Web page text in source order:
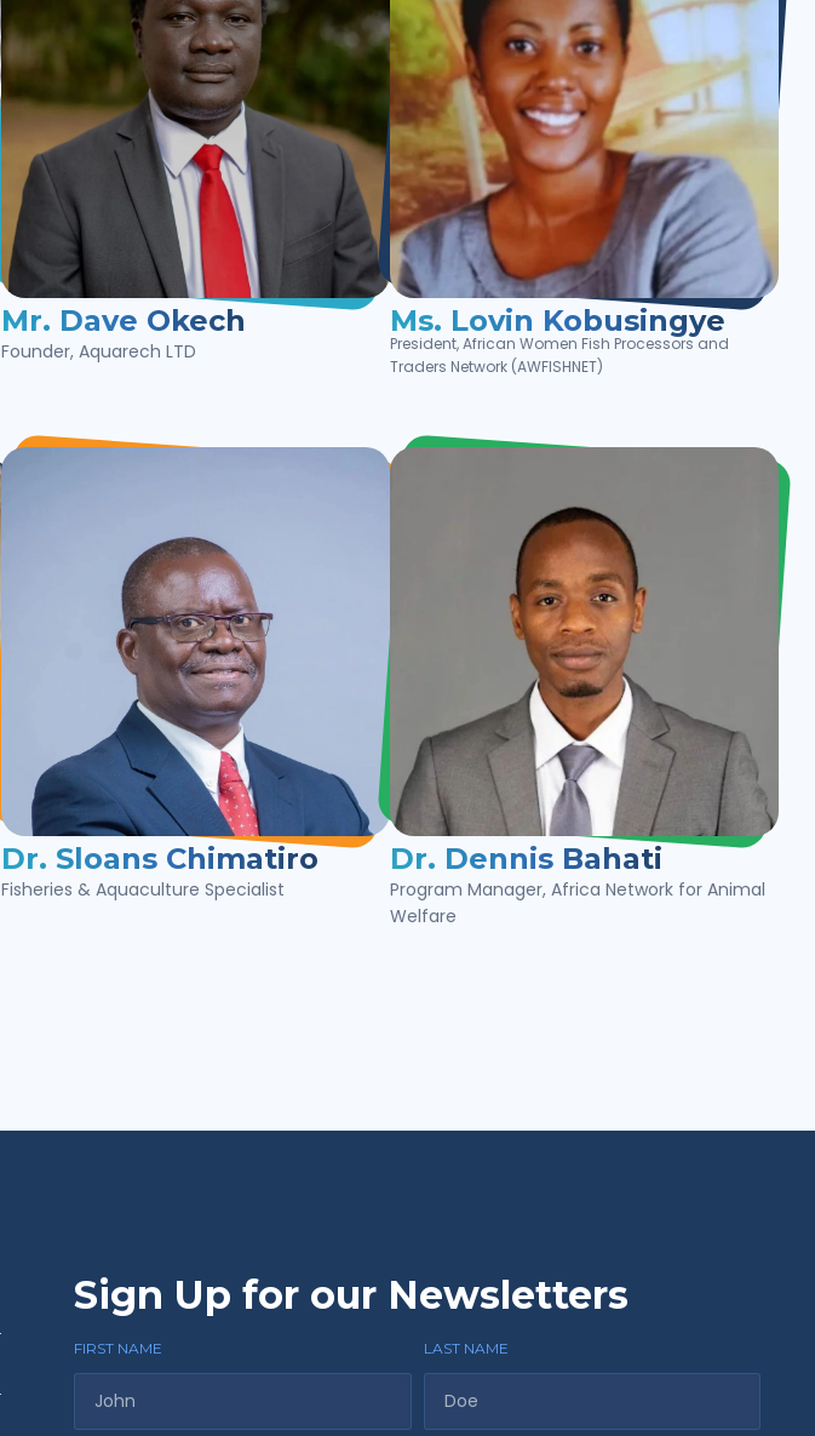
Mr. Dave Okech
Founder, Aquarech LTD
Ms. Lovin Kobusingye
President, African Women Fish Processors and
Traders Network (AWFISHNET)
Dr. Sloans Chimatiro
Fisheries & Aquaculture Specialist
Dr. Dennis Bahati
Program Manager, Africa Network for Animal
Welfare
Sign Up for our Newsletters
FIRST NAME LAST NAME